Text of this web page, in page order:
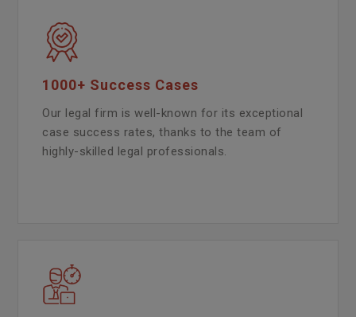
1000+ Success Cases
Our legal firm is well-known for its exceptional
case success rates, thanks to the team of
highly-skilled legal professionals.